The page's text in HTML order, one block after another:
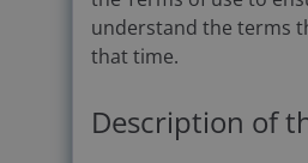
understand the terms
that time.
Description of